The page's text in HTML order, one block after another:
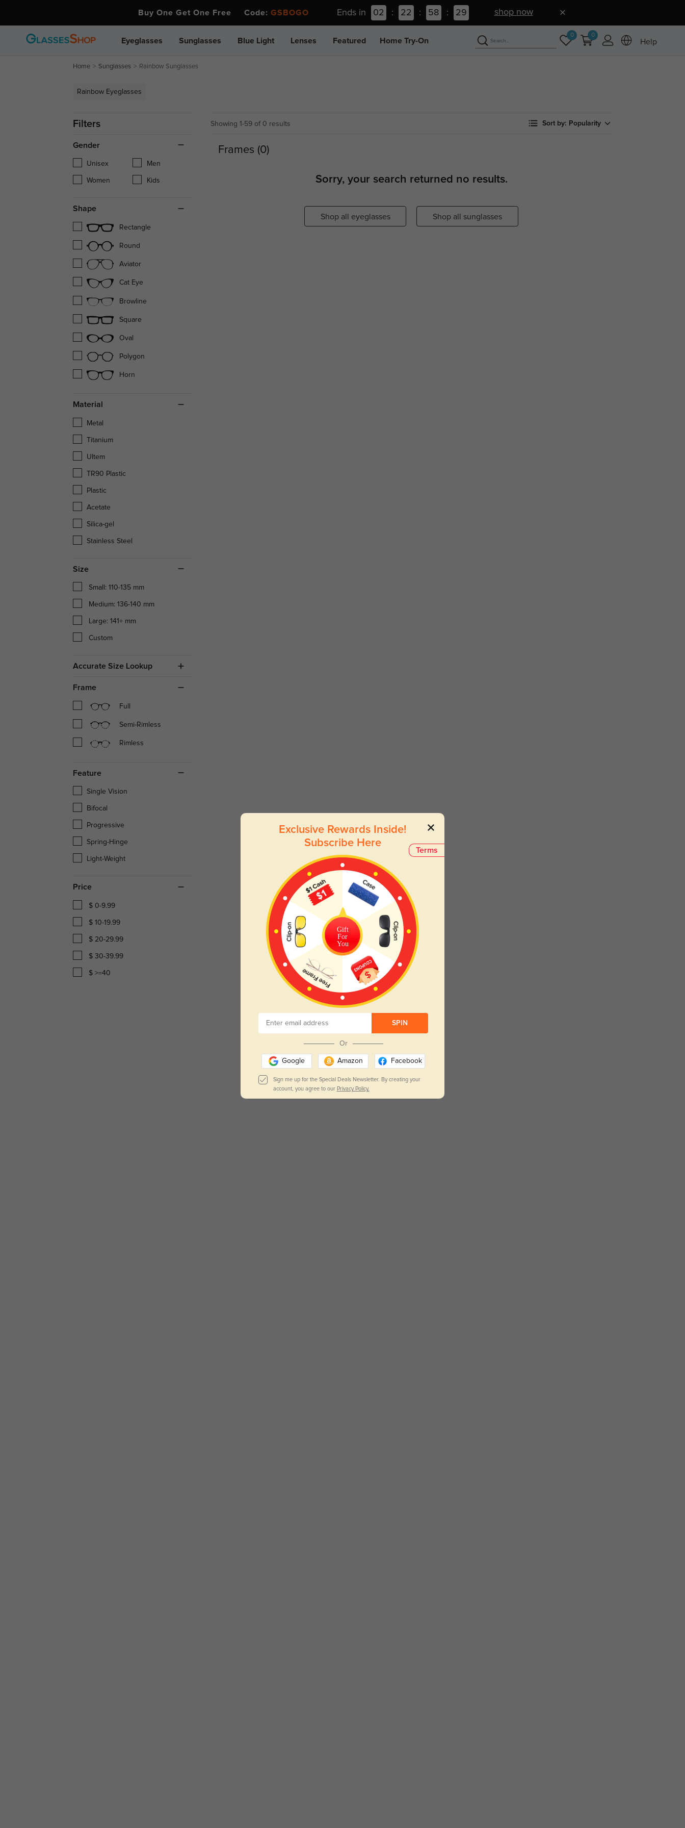
Buy One Get One Free Code: GSBOGO Ends in 02 : 22 : 58 : 28 shop now
Eyeglasses Sunglasses Blue Light Lenses Featured Home Try-On
0 0
Help
Home Sunglasses Rainbow Sunglasses
Rainbow Eyeglasses
Filters
Gender
Unisex Men
Women Kids
Shape
Rectangle
Round
Aviator
Cat Eye
Browline
Square
Oval
Polygon
Horn
Material
Metal
Titanium
Ultem
TR90 Plastic
Plastic
Acetate
Silica-gel
Stainless Steel
Size
Small: 110-135 mm
Medium: 136-140 mm
Large: 141+ mm
Custom
Accurate Size Lookup
Frame
Full
Semi-Rimless
Rimless
Feature
Single Vision
Bifocal
Progressive
Spring-Hinge
Light-Weight
Price
$ 0-9.99
$ 10-19.99
$ 20-29.99
$ 30-39.99
$ >=40
Showing 1-59 of 0 results Sort by: Popularity
Frames (0)
Sorry, your search returned no results.
Shop all eyeglasses Shop all sunglasses
Terms
Exclusive Rewards Inside!
Subscribe Here
Gift
For
You
SPIN
Or
Google Amazon Facebook
Sign me up for the Special Deals Newsletter. By creating your
account, you agree to our Privacy Policy.